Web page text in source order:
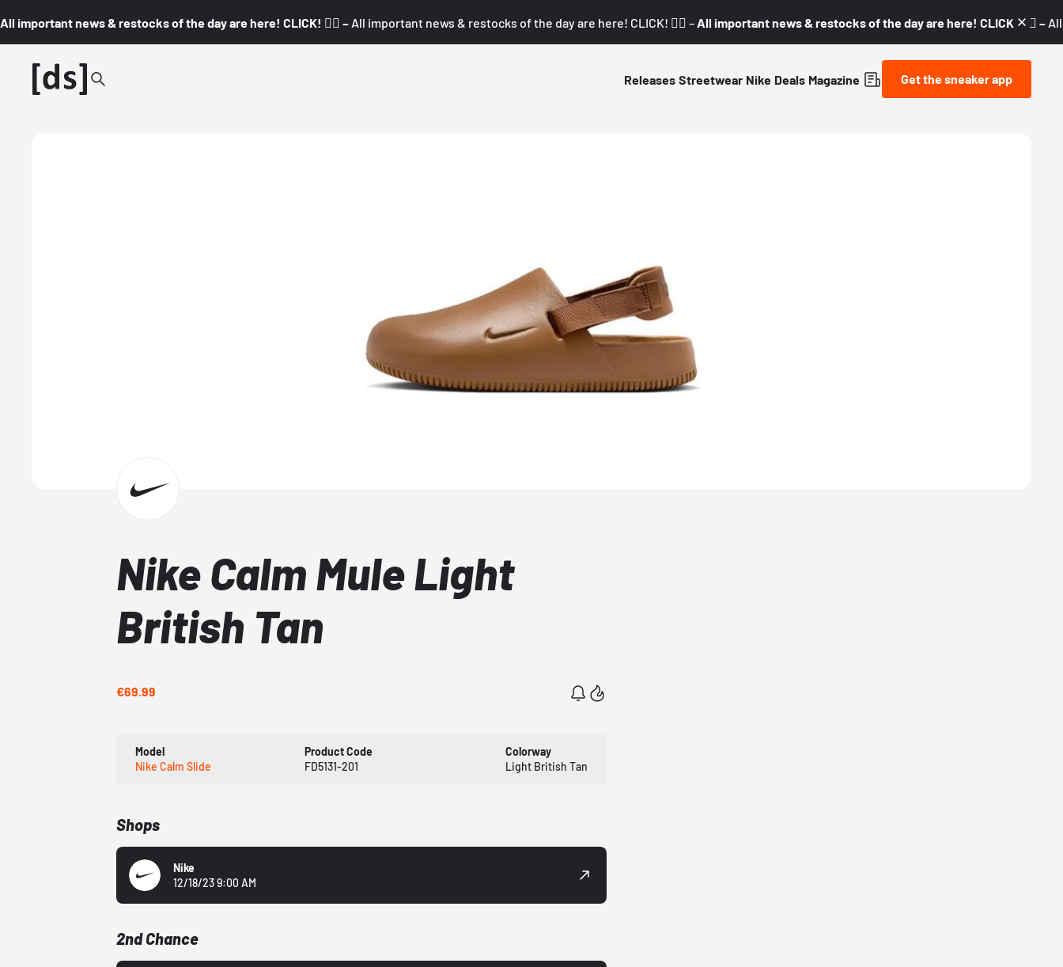
All important news & restocks of the day are here! CLICK! 👇🏼 – All important news & restocks of the day are here! CLICK! 👇🏼 – All important news & restocks of the day are here! CLICK! 👇🏼 –
Releases Streetwear Nike Deals Magazine Get the sneaker app
Nike Calm Mule Light
British Tan
€69.99
Model
Nike Calm Slide
Product Code
FD5131-201
Colorway
Light British Tan
Shops
Nike
12/18/23 9:00 AM
2nd Chance